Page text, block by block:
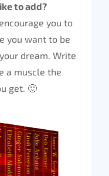
to add?
you to
you want to be
dream. Write
a muscle the
get. 🙂